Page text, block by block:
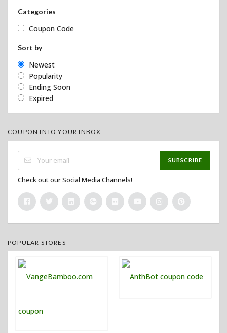
Categories
Coupon Code
Sort by
Newest
Popularity
Ending Soon
Expired
COUPON INTO YOUR INBOX
SUBSCRIBE
Check out our Social Media Channels!
POPULAR STORES